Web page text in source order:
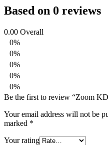
Based on 0 reviews
0.00 Overall
0%
0%
0%
0%
0%
Be the first to review “Zoom
Your email address will not be
marked *
Your rating